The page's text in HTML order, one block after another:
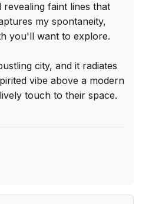
faint lines that
my spontaneity,
you'll want to explore.
city, and it radiates
vibe above a modern
touch to their space.